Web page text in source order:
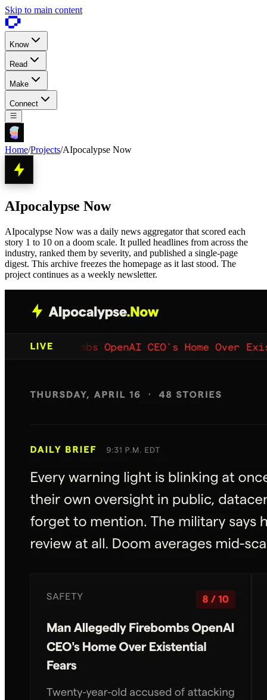
Skip to main content
Know
Read
Make
Connect
Home/Projects/AIpocalypse Now
AIpocalypse Now
AIpocalypse Now was a daily news aggregator that scored each
story 1 to 10 on a doom scale. It pulled headlines from across the
industry, ranked them by severity, and published a single-page
digest. This archive freezes the homepage as it last stood. The
project continues as a weekly newsletter.